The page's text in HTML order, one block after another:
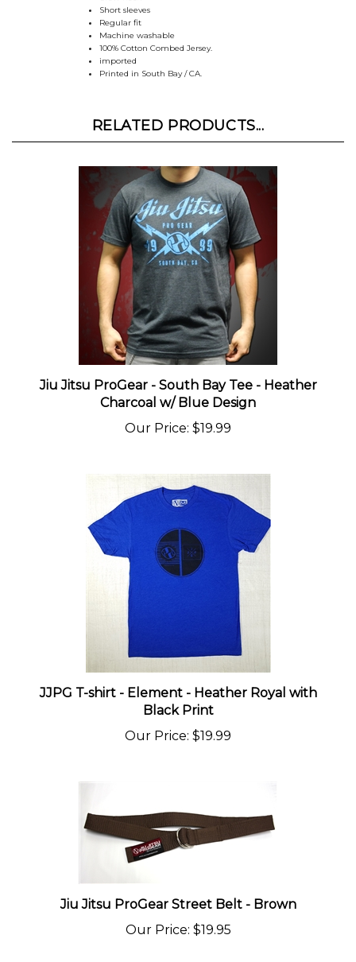
Regular fit
Machine washable
100% Cotton Combed Jersey.
imported
Printed in South Bay / CA.
Jiu Jitsu ProGear - South Bay Tee - Heather
Charcoal w/ Blue Design
Our Price:$19.99
JJPG T-shirt - Element - Heather Royal with
Black Print
Our Price $19.99
Jiu Jitsu ProGear Street Belt - Brown
Our Price: $19.95